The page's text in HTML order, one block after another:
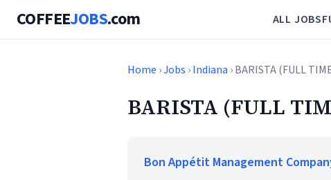
COFFEEJOBS.com ALL JOBS
Home ›Jobs ›Indiana › BARISTA (FULL
BARISTA (FULL
Bon Appétit Management